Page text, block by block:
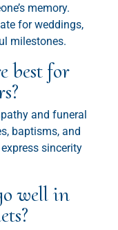
memory.
for weddings,
milestones.
best for
and funeral
baptisms, and
sincerity
well in